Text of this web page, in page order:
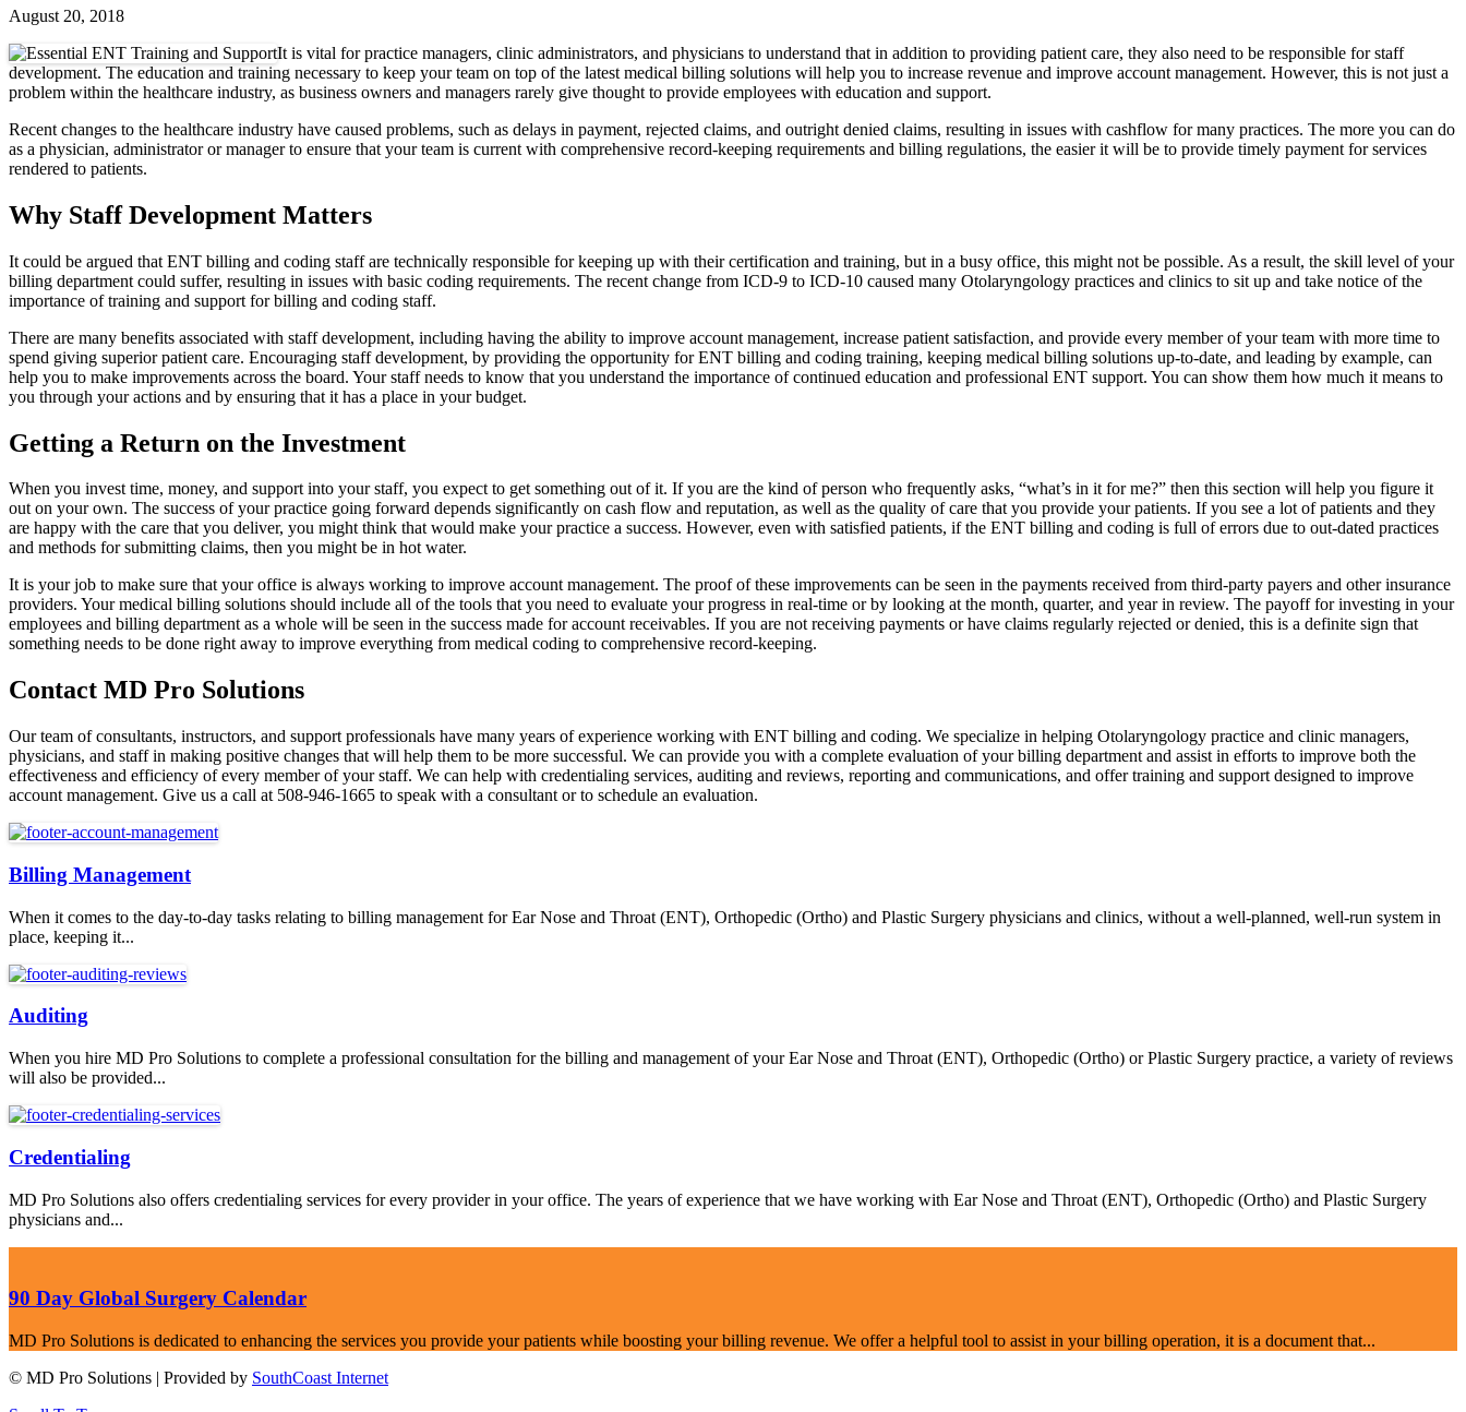
August 20, 2018
It is vital for practice managers, clinic administrators, and physicians to understand that in addition to providing patient care, they also need to be responsible for staff
development. The education and training necessary to keep your team on top of the latest medical billing solutions will help you to increase revenue and improve account management. However, this is not just a
problem within the healthcare industry, as business owners and managers rarely give thought to provide employees with education and support.
Recent changes to the healthcare industry have caused problems, such as delays in payment, rejected claims, and outright denied claims, resulting in issues with cashflow for many practices. The more you can do
as a physician, administrator or manager to ensure that your team is current with comprehensive record-keeping requirements and billing regulations, the easier it will be to provide timely payment for services
rendered to patients.
Why Staff Development Matters
It could be argued that ENT billing and coding staff are technically responsible for keeping up with their certification and training, but in a busy office, this might not be possible. As a result, the skill level of your
billing department could suffer, resulting in issues with basic coding requirements. The recent change from ICD-9 to ICD-10 caused many Otolaryngology practices and clinics to sit up and take notice of the
importance of training and support for billing and coding staff.
There are many benefits associated with staff development, including having the ability to improve account management, increase patient satisfaction, and provide every member of your team with more time to
spend giving superior patient care. Encouraging staff development, by providing the opportunity for ENT billing and coding training, keeping medical billing solutions up-to-date, and leading by example, can
help you to make improvements across the board. Your staff needs to know that you understand the importance of continued education and professional ENT support. You can show them how much it means to
you through your actions and by ensuring that it has a place in your budget.
Getting a Return on the Investment
When you invest time, money, and support into your staff, you expect to get something out of it. If you are the kind of person who frequently asks, “what’s in it for me?” then this section will help you figure it
out on your own. The success of your practice going forward depends significantly on cash flow and reputation, as well as the quality of care that you provide your patients. If you see a lot of patients and they
are happy with the care that you deliver, you might think that would make your practice a success. However, even with satisfied patients, if the ENT billing and coding is full of errors due to out-dated practices
and methods for submitting claims, then you might be in hot water.
It is your job to make sure that your office is always working to improve account management. The proof of these improvements can be seen in the payments received from third-party payers and other insurance
providers. Your medical billing solutions should include all of the tools that you need to evaluate your progress in real-time or by looking at the month, quarter, and year in review. The payoff for investing in your
employees and billing department as a whole will be seen in the success made for account receivables. If you are not receiving payments or have claims regularly rejected or denied, this is a definite sign that
something needs to be done right away to improve everything from medical coding to comprehensive record-keeping.
Contact MD Pro Solutions
Our team of consultants, instructors, and support professionals have many years of experience working with ENT billing and coding. We specialize in helping Otolaryngology practice and clinic managers,
physicians, and staff in making positive changes that will help them to be more successful. We can provide you with a complete evaluation of your billing department and assist in efforts to improve both the
effectiveness and efficiency of every member of your staff. We can help with credentialing services, auditing and reviews, reporting and communications, and offer training and support designed to improve
account management. Give us a call at 508-946-1665 to speak with a consultant or to schedule an evaluation.
Billing Management
When it comes to the day-to-day tasks relating to billing management for Ear Nose and Throat (ENT), Orthopedic (Ortho) and Plastic Surgery physicians and clinics, without a well-planned, well-run system in
place, keeping it...
Auditing
When you hire MD Pro Solutions to complete a professional consultation for the billing and management of your Ear Nose and Throat (ENT), Orthopedic (Ortho) or Plastic Surgery practice, a variety of reviews
will also be provided...
Credentialing
MD Pro Solutions also offers credentialing services for every provider in your office. The years of experience that we have working with Ear Nose and Throat (ENT), Orthopedic (Ortho) and Plastic Surgery
physicians and...
90 Day Global Surgery Calendar
MD Pro Solutions is dedicated to enhancing the services you provide your patients while boosting your billing revenue. We offer a helpful tool to assist in your billing operation, it is a document that...
© MD Pro Solutions | Provided by SouthCoast Internet